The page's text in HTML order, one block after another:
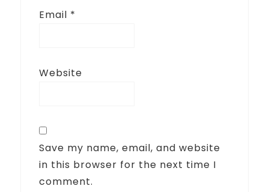
Email *
Website
Save my name, email, and website
in this browser for the next time I
comment.